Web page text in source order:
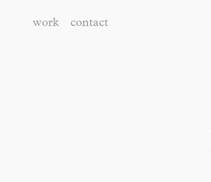
work contact